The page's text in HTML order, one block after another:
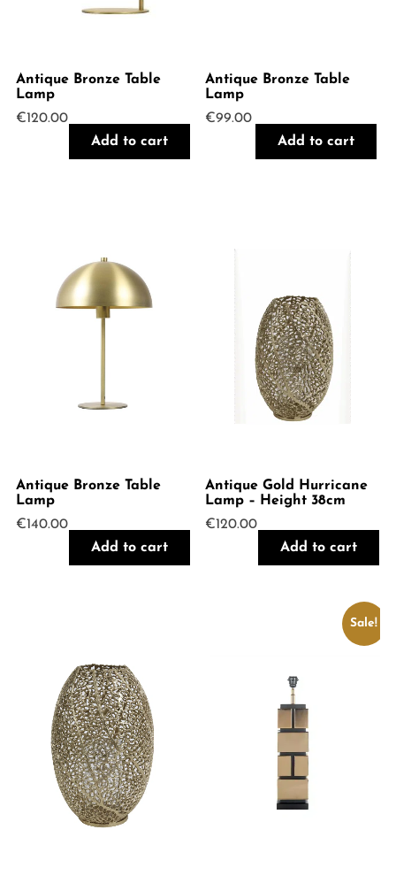
Antique Bronze Table
Lamp
€120.00
Add to cart
Antique Bronze Table
Lamp
€99.00
Add to cart
Antique Bronze Table
Lamp
€140.00
Add to cart
Antique Gold Hurricane
Lamp – Height 38cm
€120.00
Add to cart
Sale!